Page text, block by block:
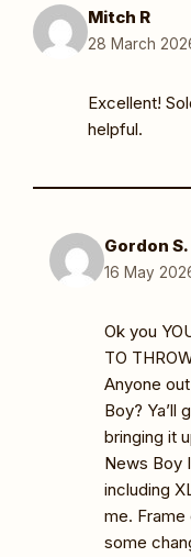
Mitch R
28 March
Excellent!
helpful.
Gordon S.
16 May
Ok you
TO
Anyone
Boy? Ya’ll
bringing it
News Boy
including
me.
some